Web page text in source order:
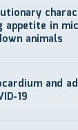
in
animals
and
19